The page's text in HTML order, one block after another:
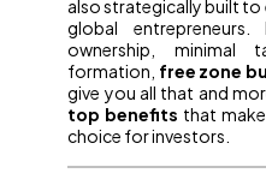
also strategically built to
global
ownership, minimal
formation, free zone
give you all that and
top benefits that
choice for investors.